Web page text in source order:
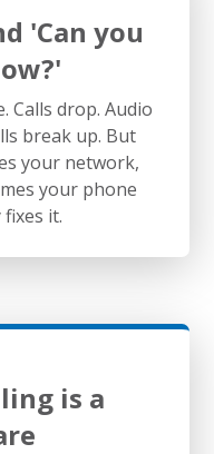
'Can you
Calls drop. Audio
break up. But
your network,
your phone
it.
is a